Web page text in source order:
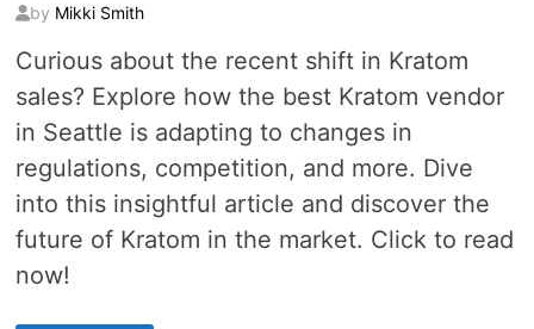
by Mikki Smith
Curious about the recent shift in Kratom
sales? Explore how the best Kratom vendor
in Seattle is adapting to changes in
regulations, competition, and more. Dive
into this insightful article and discover the
future of Kratom in the market. Click to read
now!